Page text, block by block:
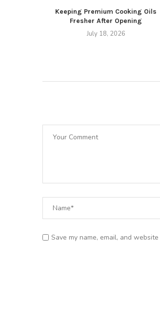
Keeping Premium Cooking Oils
Fresher After Opening
July 18, 2026
Save my name, email, and